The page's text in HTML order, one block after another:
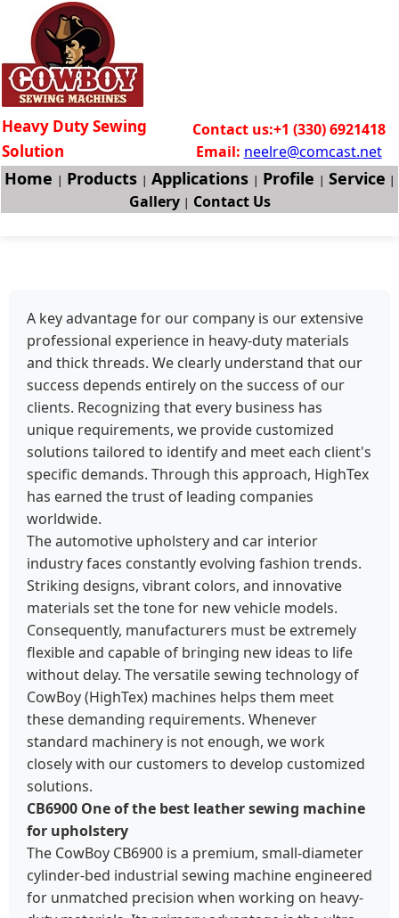
Heavy Duty Sewing
Solution
Contact us:+1 (330) 6921418
Email: neelre@comcast.net
Home | Products | Applications | Profile | Service |
Gallery | Contact Us
A key advantage for our company is our extensive
professional experience in heavy-duty materials
and thick threads. We clearly understand that our
success depends entirely on the success of our
clients. Recognizing that every business has
unique requirements, we provide customized
solutions tailored to identify and meet each client's
specific demands. Through this approach, HighTex
has earned the trust of leading companies
worldwide.
The automotive upholstery and car interior
industry faces constantly evolving fashion trends.
Striking designs, vibrant colors, and innovative
materials set the tone for new vehicle models.
Consequently, manufacturers must be extremely
flexible and capable of bringing new ideas to life
without delay. The versatile sewing technology of
CowBoy (HighTex) machines helps them meet
these demanding requirements. Whenever
standard machinery is not enough, we work
closely with our customers to develop customized
solutions.
CB6900 One of the best leather sewing machine
for upholstery
The CowBoy CB6900 is a premium, small-diameter
cylinder-bed industrial sewing machine engineered
for unmatched precision when working on heavy-